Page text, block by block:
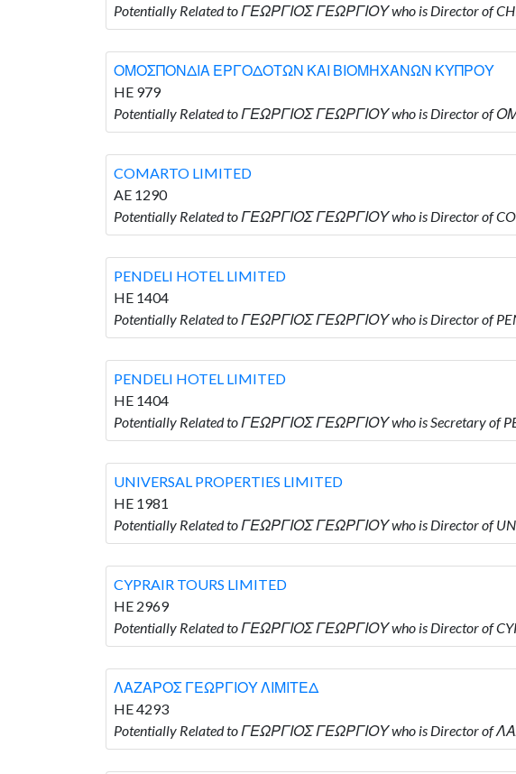
Potentially Related to ΓΕΩΡΓΙΟΣ ΓΕΩΡΓΙΟΥ who is Director of
ΟΜΟΣΠΟΝΔΙΑ ΕΡΓΟΔΟΤΩΝ ΚΑΙ ΒΙΟΜΗΧΑΝΩΝ ΚΥΠΡΟΥ
HE 979
Potentially Related to ΓΕΩΡΓΙΟΣ ΓΕΩΡΓΙΟΥ who is
COMARTO LIMITED
AE 1290
Potentially Related to ΓΕΩΡΓΙΟΣ ΓΕΩΡΓΙΟΥ who is Director of
PENDELI HOTEL LIMITED
HE 1404
Potentially Related to ΓΕΩΡΓΙΟΣ ΓΕΩΡΓΙΟΥ who is Director of
PENDELI HOTEL LIMITED
HE 1404
Potentially Related to ΓΕΩΡΓΙΟΣ ΓΕΩΡΓΙΟΥ who is Secretary of
UNIVERSAL PROPERTIES LIMITED
HE 1981
Potentially Related to ΓΕΩΡΓΙΟΣ ΓΕΩΡΓΙΟΥ who is Director of
CYPRAIR TOURS LIMITED
HE 2969
Potentially Related to ΓΕΩΡΓΙΟΣ ΓΕΩΡΓΙΟΥ who is Director of
ΛΑΖΑΡΟΣ ΓΕΩΡΓΙΟΥ ΛΙΜΙΤΕΔ
HE 4293
Potentially Related to ΓΕΩΡΓΙΟΣ ΓΕΩΡΓΙΟΥ who is Director